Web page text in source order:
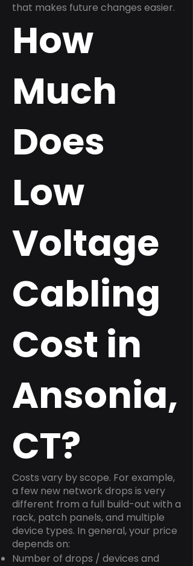
that makes future changes easier.
How
Much
Does
Low
Voltage
Cabling
Cost in
Ansonia,
CT?
Costs vary by scope. For example,
a few new network drops is very
different from a full build-out with a
rack, patch panels, and multiple
device types. In general, your price
depends on:
Number of drops / devices and